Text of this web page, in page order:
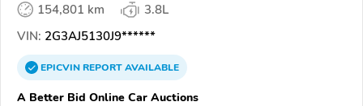
154,801 km
3.8L
VIN: 2G3AJ5130J9******
EPICVINREPORTAVAILABLE
A Better Bid Online Car Auctions